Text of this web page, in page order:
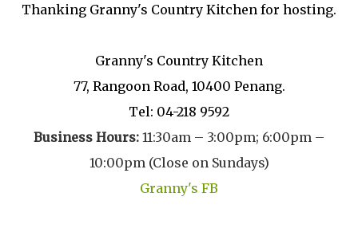
Thanking Granny's Country Kitchen for hosting.
Granny's Country Kitchen
77, Rangoon Road, 10400 Penang.
Tel: 04-218 9592
Business Hours: 11:30am – 3:00pm; 6:00pm –
10:00pm (Close on Sundays)
Granny's FB